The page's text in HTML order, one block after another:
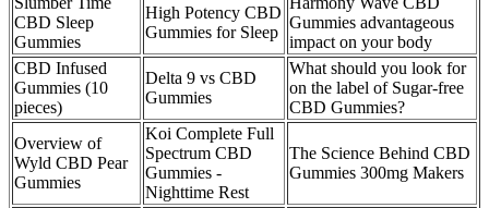
CBD Sleep
Gummies
High Potency CBD
Gummies for Sleep
Gummies advantageous
impact on your body
CBD Infused
Gummies (10
pieces)
Delta 9 vs CBD
Gummies
What should you look for
on the label of Sugar-free
CBD Gummies?
Overview of
Wyld CBD Pear
Gummies
Koi Complete Full
Spectrum CBD
Gummies -
Nighttime Rest
The Science Behind CBD
Gummies 300mg Makers